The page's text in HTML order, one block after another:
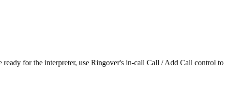
for the interpreter, use Ringover's in-call Call / Add Call control to